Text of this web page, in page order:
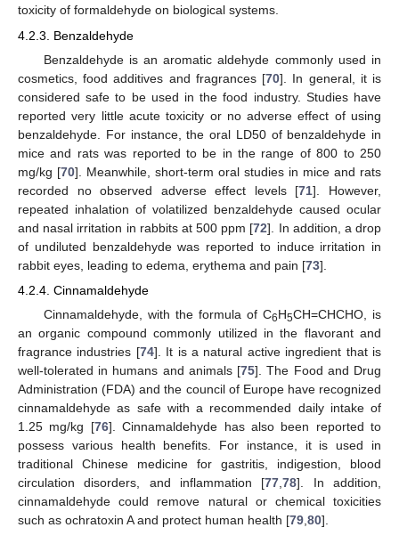
toxicity of formaldehyde on biological systems.
4.2.3. Benzaldehyde
Benzaldehyde is an aromatic aldehyde commonly used in
cosmetics, food additives and fragrances [70]. In general, it is
considered safe to be used in the food industry. Studies have
reported very little acute toxicity or no adverse effect of using
benzaldehyde. For instance, the oral LD50 of benzaldehyde in
mice and rats was reported to be in the range of 800 to 250
mg/kg [70]. Meanwhile, short-term oral studies in mice and rats
recorded no observed adverse effect levels [71]. However,
repeated inhalation of volatilized benzaldehyde caused ocular
and nasal irritation in rabbits at 500 ppm [72]. In addition, a drop
of undiluted benzaldehyde was reported to induce irritation in
rabbit eyes, leading to edema, erythema and pain [73].
4.2.4. Cinnamaldehyde
Cinnamaldehyde, with the formula of C6H5CH=CHCHO, is
an organic compound commonly utilized in the flavorant and
fragrance industries [74]. It is a natural active ingredient that is
well-tolerated in humans and animals [75]. The Food and Drug
Administration (FDA) and the council of Europe have recognized
cinnamaldehyde as safe with a recommended daily intake of
1.25 mg/kg [76]. Cinnamaldehyde has also been reported to
possess various health benefits. For instance, it is used in
traditional Chinese medicine for gastritis, indigestion, blood
circulation disorders, and inflammation [77 ,78]. In addition,
cinnamaldehyde could remove natural or chemical toxicities
such as ochratoxin A and protect human health [79 80].